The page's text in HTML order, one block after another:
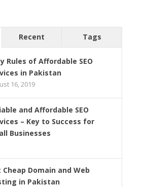
Recent Tags
Rules of Affordable SEO
in Pakistan
16, 2019
and Affordable SEO
– Key to Success for
Businesses
Cheap Domain and Web
in Pakistan